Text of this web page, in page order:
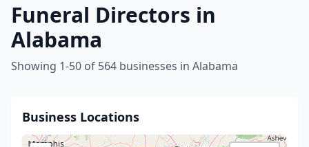
Funeral Directors in
Alabama
Showing 1-50 of 564 businesses in Alabama
Business Locations